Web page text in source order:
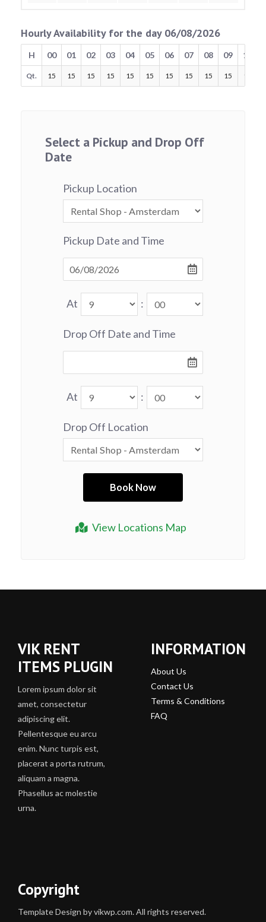
Hourly Availability for the day 06/08/2026
H 00 01 02 03 04 05 06 07 08 09 10
Qt. 15 15 15 15 15 15 15 15 15 15 15
Select a Pickup and Drop Off
Date
View Locations Map
Pickup Location
Pickup Date and Time
At :
Drop Off Date and Time
At :
Drop Off Location
VIK RENT
ITEMS PLUGIN
Lorem ipsum dolor sit
amet, consectetur
adipiscing elit.
Pellentesque eu arcu
enim. Nunc turpis est,
placerat a porta rutrum,
aliquam a magna.
Phasellus ac molestie
urna.
INFORMATION
About Us
Contact Us
Terms & Conditions
FAQ
Copyright
Template Design by vikwp.com. All rights reserved.